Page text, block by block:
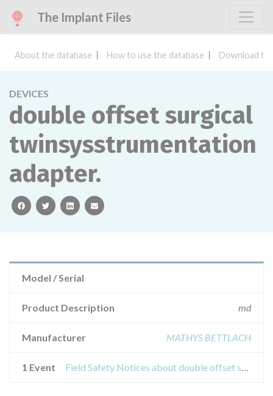
The Implant Files
About the database How to use the database Download
DEVICES
double offset surgical
twinsysstrumentation
adapter.
facebooktwitterlinkedinemail
Model / Serial
Product Description md
Manufacturer MATHYS BETTLACH
1 Event Field Safety Notices about double offset surgical twinsysstrumentation adapter.